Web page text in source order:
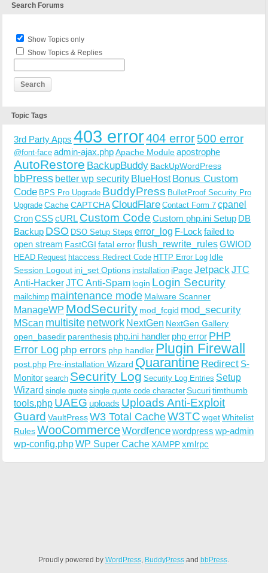
Search Forums
Show Topics only
Show Topics & Replies
Topic Tags
3rd Party Apps 403 error404 error500 error
@font-face admin-ajax.phpApache Moduleapostrophe
AutoRestore BackupBuddy BackUpWordPress
bbPress better wp security BlueHost Bonus Custom
Code BPS Pro Upgrade BuddyPress BulletProof Security Pro
Upgrade CacheCAPTCHACloudFlare Contact Form 7 cpanel
CronCSScURL Custom Code Custom php.ini Setup DB
Backup DSO DSO Setup Steps error_log F-Lock failed to
open stream FastCGI fatal errorflush_rewrite_rulesGWIOD
HEAD Request htaccess Redirect Code HTTP Error Log Idle
Session Logout ini_set Options installation iPageJetpack JTC
Anti-HackerJTC Anti-Spam login Login Security
mailchimp maintenance mode Malware Scanner
ManageWP ModSecurity mod_fcgid mod_security
MScan multisite network NextGen NextGen Gallery
open_basedir parenthesis php.ini handler php error PHP
Error Log php errors php handler Plugin Firewall
post.php Pre-installation Wizard Quarantine Redirect S-
Monitor search Security Log Security Log Entries Setup
Wizard single quote single quote code character Sucuritimthumb
tools.php UAEG uploads Uploads Anti-Exploit
Guard VaultPressW3 Total CacheW3TC wgetWhitelist
RulesWooCommerceWordfencewordpress wp-admin
wp-config.phpWP Super CacheXAMPPxmlrpc
Proudly powered byWordPress, BuddyPress andbbPress.